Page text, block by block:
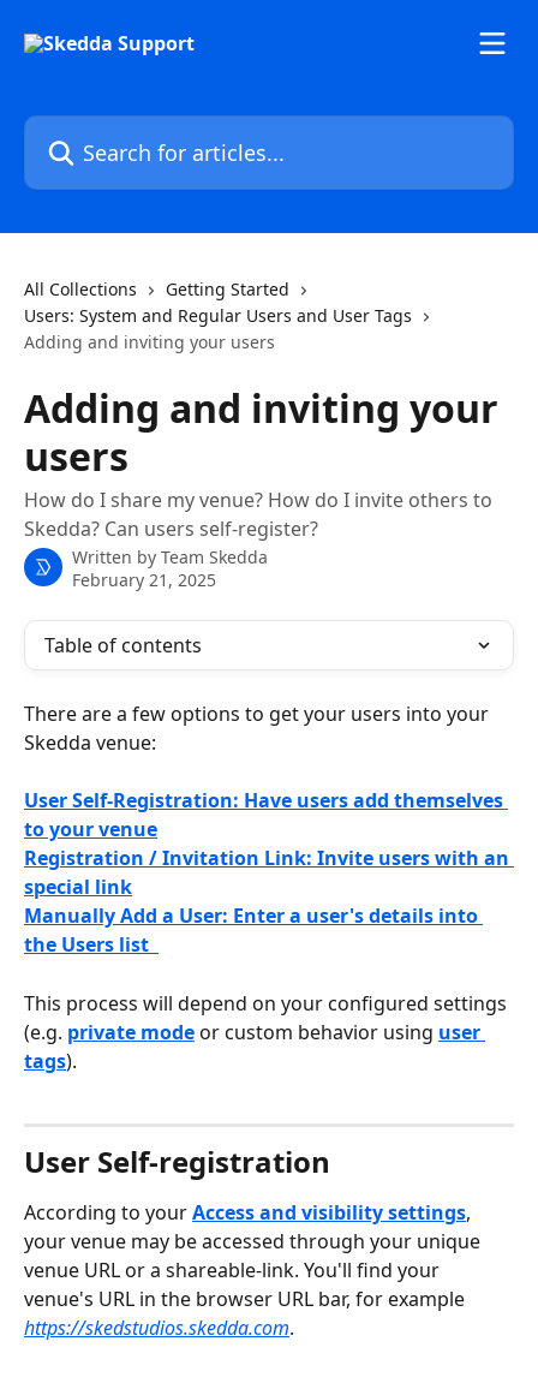
Search for articles...
All Collections
Getting Started
Users: System and Regular Users and User Tags
Adding and inviting your users
Adding and inviting your
users
How do I share my venue? How do I invite others to
Skedda? Can users self-register?
Written by Team Skedda
February 21, 2025
Table of contents
There are a few options to get your users into your
Skedda venue:
User Self-Registration: Have users add themselves
to your venue
Registration / Invitation Link: Invite users with an
special link
Manually Add a User: Enter a user's details into
the Users list
This process will depend on your configured settings
(e.g. private mode or custom behavior using user
tags).
User Self-registration
According to your Access and visibility settings,
your venue may be accessed through your unique
venue URL or a shareable-link. You'll find your
venue's URL in the browser URL bar, for example
https://skedstudios.skedda.com.